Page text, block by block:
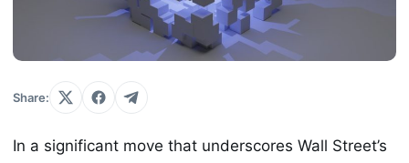
Share:
In a significant move that underscores Wall Street’s